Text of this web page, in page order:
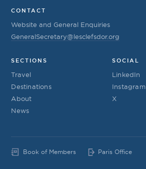
CONTACT
Website and General Enquiries
GeneralSecretary@lesclefsdor.org
SECTIONS
Travel
Destinations
About
News
SOCIAL
LinkedIn
Instagram
X
Book of Members Paris Office